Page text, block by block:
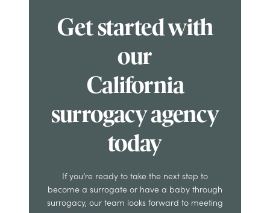
Get started with
our
California
surrogacy agency
today
If you’re ready to take the next step to
become a surrogate or have a baby through
surrogacy, our team looks forward to meeting